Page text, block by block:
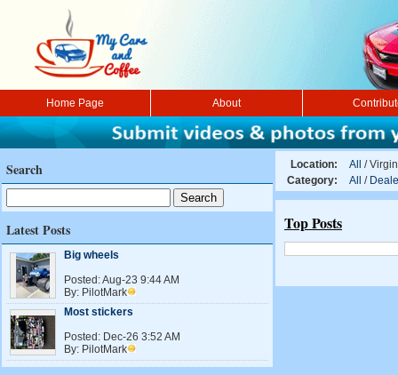
Home Page About
Search
Latest Posts
Big wheels
Posted:Aug-23 9:44 AM
By: PilotMark
Most stickers
Posted: Dec-26 3:52 AM
By: PilotMark
Location: All /
Category:
All /
Top Posts